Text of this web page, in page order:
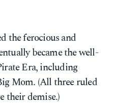
the ferocious and
became the well-
Era, including
Mom. (All three ruled
their demise.)